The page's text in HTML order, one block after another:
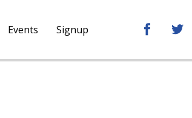
Events Signup